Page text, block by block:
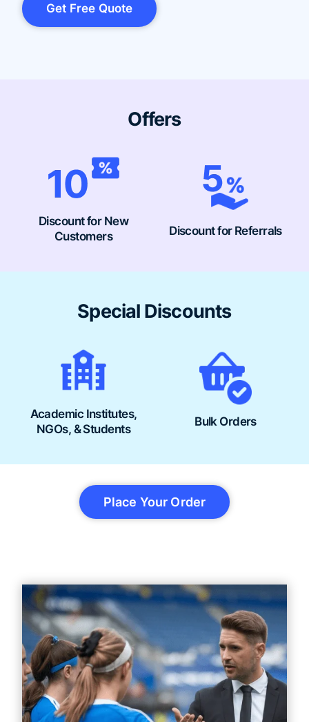
Get Free Quote
Offers
Discount for New
Customers
Discount for Referrals
Special Discounts
Academic Institutes,
NGOs, & Students
Bulk Orders
Place Your Order